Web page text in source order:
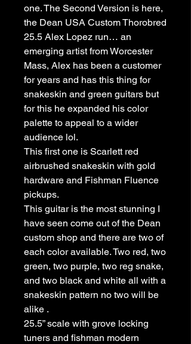
one. The Second Version is here,
the Dean USA Custom Thorobred
25.5 Alex Lopez run… an
emerging artist from Worcester
Mass, Alex has been a customer
for years and has this thing for
snakeskin and green guitars but
for this he expanded his color
palette to appeal to a wider
audience lol.
This first one is Scarlett red
airbrushed snakeskin with gold
hardware and Fishman Fluence
pickups.
This guitar is the most stunning I
have seen come out of the Dean
custom shop and there are two of
each color available. Two red, two
green, two purple, two reg snake,
and two black and white all with a
snakeskin pattern no two will be
alike .
25.5” scale with grove locking
tuners and fishman modern